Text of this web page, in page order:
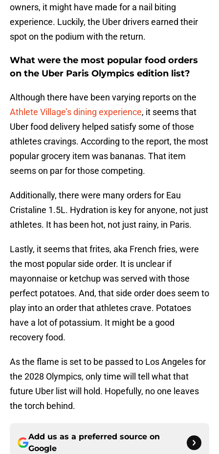
owners, it might have made for a nail biting
experience. Luckily, the Uber drivers earned their
spot on the podium with the return.
What were the most popular food orders
on the Uber Paris Olympics edition list?
Although there have been varying reports on the
Athlete Village’s dining experience, it seems that
Uber food delivery helped satisfy some of those
athletes cravings. According to the report, the most
popular grocery item was bananas. That item
seems on par for those competing.
Additionally, there were many orders for Eau
Cristaline 1.5L. Hydration is key for anyone, not just
athletes. It has been hot, not just rainy, in Paris.
Lastly, it seems that frites, aka French fries, were
the most popular side order. It is unclear if
mayonnaise or ketchup was served with those
perfect potatoes. And, that side order does seem to
play into an order that athletes crave. Potatoes
have a lot of potassium. It might be a good
recovery food.
As the flame is set to be passed to Los Angeles for
the 2028 Olympics, only time will tell what that
future Uber list will hold. Hopefully, no one leaves
the torch behind.
Add us as a preferred source on
Google